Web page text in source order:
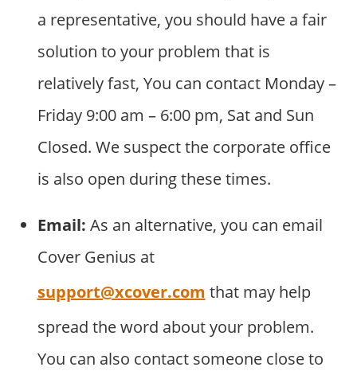
a representative, you should have a fair
solution to your problem that is
relatively fast, You can contact Monday –
Friday 9:00 am – 6:00 pm, Sat and Sun
Closed. We suspect the corporate office
is also open during these times.
Email: As an alternative, you can email
Cover Genius at
support@xcover.com that may help
spread the word about your problem.
You can also contact someone close to